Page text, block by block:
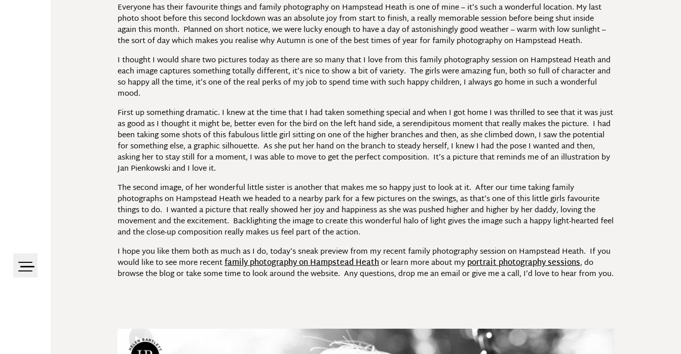
Everyone has their favourite things and family photography on Hampstead Heath is one of mine – it’s such a wonderful location. My last
photo shoot before this second lockdown was an absolute joy from start to finish, a really memorable session before being shut inside
again this month. Planned on short notice, we were lucky enough to have a day of astonishingly good weather – warm with low sunlight –
the sort of day which makes you realise why Autumn is one of the best times of year for family photography on Hampstead Heath.
I thought I would share two pictures today as there are so many that I love from this family photography session on Hampstead Heath and
each image captures something totally different, it’s nice to show a bit of variety. The girls were amazing fun, both so full of character and
so happy all the time, it’s one of the real perks of my job to spend time with such happy children, I always go home in such a wonderful
mood.
First up something dramatic. I knew at the time that I had taken something special and when I got home I was thrilled to see that it was just
as good as I thought it might be, better even for the bird on the left hand side, a serendipitous moment that really makes the picture. I had
been taking some shots of this fabulous little girl sitting on one of the higher branches and then, as she climbed down, I saw the potential
for something else, a graphic silhouette. As she put her hand on the branch to steady herself, I knew I had the pose I wanted and then,
asking her to stay still for a moment, I was able to move to get the perfect composition. It’s a picture that reminds me of an illustration by
Jan Pienkowski and I love it.
The second image, of her wonderful little sister is another that makes me so happy just to look at it. After our time taking family
photographs on Hampstead Heath we headed to a nearby park for a few pictures on the swings, as that’s one of this little girls favourite
things to do. I wanted a picture that really showed her joy and happiness as she was pushed higher and higher by her daddy, loving the
movement and the excitement. Backlighting the image to create this wonderful halo of light gives the image such a happy light-hearted feel
and the close-up composition really makes us feel part of the action.
I hope you like them both as much as I do, today’s sneak preview from my recent family photography session on Hampstead Heath. If you
would like to see more recentfamily photography on Hampstead Heathor learn more about myportrait photography sessions, do
browse the blog or take some time to look around the website. Any questions, drop me an email or give me a call, I’d love to hear from you.